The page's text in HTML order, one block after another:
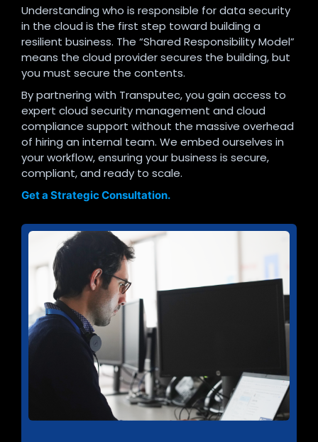
Understanding who is responsible for data security
in the cloud is the first step toward building a
resilient business. The “Shared Responsibility Model”
means the cloud provider secures the building, but
you must secure the contents.
By partnering with Transputec, you gain access to
expert cloud security management and cloud
compliance support without the massive overhead
of hiring an internal team. We embed ourselves in
your workflow, ensuring your business is secure,
compliant, and ready to scale.
Get a Strategic Consultation.